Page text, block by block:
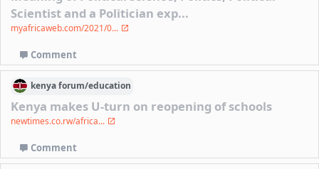
Scientist and a Politician exp...
myafricaweb.com/2021/0...
Comment
kenyaforum/education
Kenya makes U-turn on reopening of schools
newtimes.co.rw/africa...
Comment